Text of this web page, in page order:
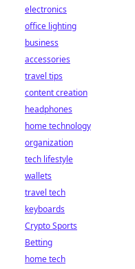
electronics
office lighting
business
accessories
travel tips
content creation
headphones
home technology
organization
tech lifestyle
wallets
travel tech
keyboards
Crypto Sports
Betting
home tech